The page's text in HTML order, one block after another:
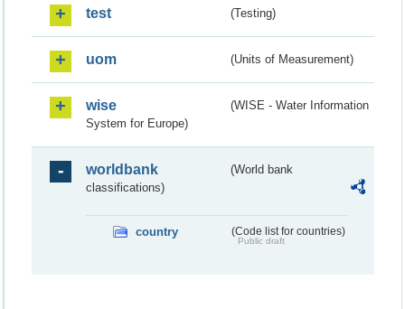
test (Testing)
uom (Units of Measurement)
wise
(WISE - Water Information
System for Europe)
worldbank
(World bank
classifications)
country (Code list for countries)
Public draft